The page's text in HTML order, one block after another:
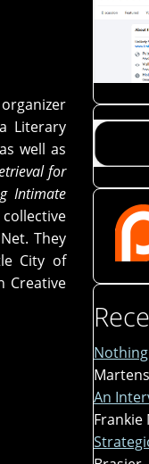
Literary
as well as
for
Intimate
They
City of
Creative
Martens
An
Frankie